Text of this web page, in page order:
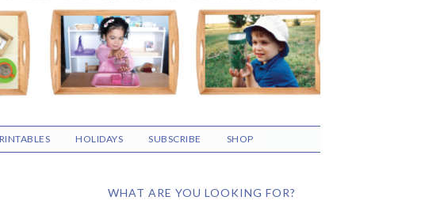
HOLIDAYS SUBSCRIBE SHOP
WHAT ARE YOU LOOKING FOR?